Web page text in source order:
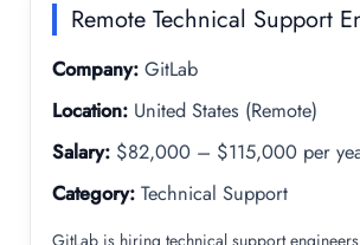
Remote Technical Support
Company: GitLab
Location: United States (Remote)
Salary: $82,000 – $115,000 per
Category: Technical Support
GitLab is hiring technical support